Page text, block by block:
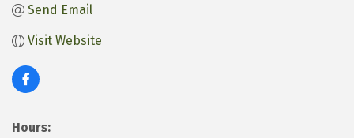
Send Email
Visit Website
Hours: